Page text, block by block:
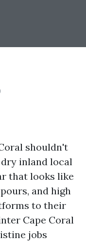
shouldn't
inland local
that looks like
and high
to their
Cape Coral
jobs